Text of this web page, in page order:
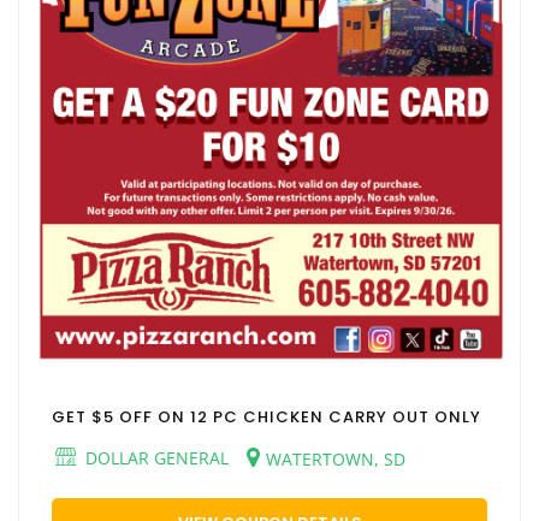
GET $5 OFF ON 12 PC CHICKEN CARRY OUT ONLY
DOLLAR GENERAL
WATERTOWN, SD